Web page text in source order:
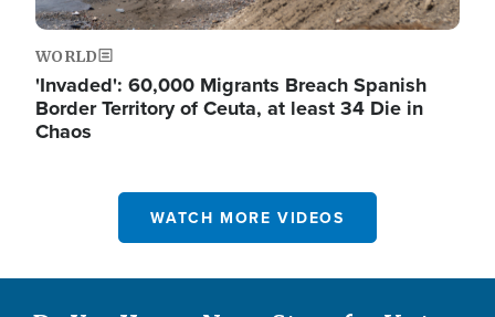
WORLD
'Invaded': 60,000 Migrants Breach Spanish
Border Territory of Ceuta, at least 34 Die in
Chaos
WATCH MORE VIDEOS